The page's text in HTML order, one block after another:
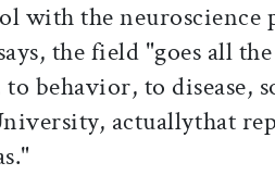
with the neuroscience
the field "goes all
behavior, to disease,
actuallythat